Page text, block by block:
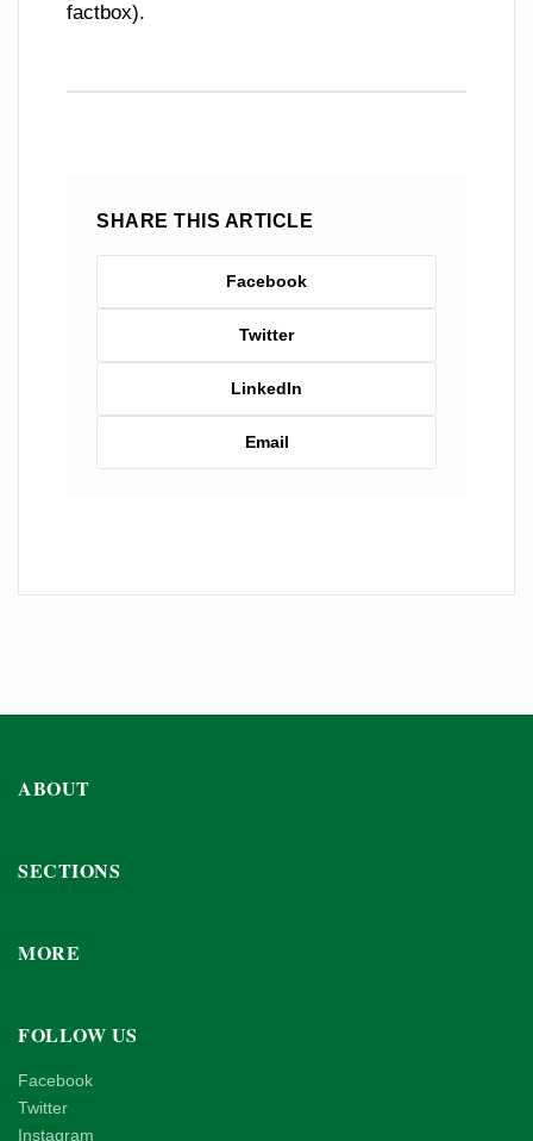
factbox).
SHARE THIS ARTICLE
Facebook
Twitter
LinkedIn
Email
ABOUT
SECTIONS
MORE
FOLLOW US
Facebook
Twitter
Instagram